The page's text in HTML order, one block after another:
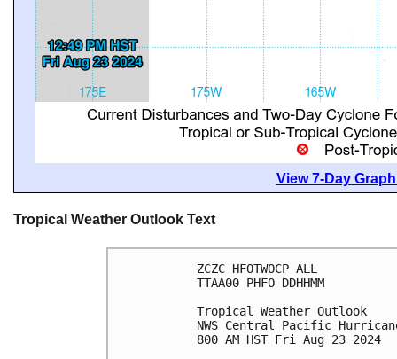
View 7-Day
Tropical Weather Outlook Text
ZCZC HFOTWOCP ALL
TTAA00 PHFO DDHHMM
Tropical Weather Outlook
NWS Central Pacific
800 AM HST Fri Aug 23 2024